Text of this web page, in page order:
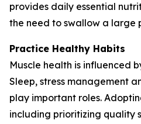
provides daily essential
the need to swallow a large
Practice Healthy Habits
Muscle health is influenced
Sleep, stress management
play important roles.
including prioritizing quality